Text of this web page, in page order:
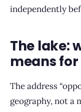
independently
The lake:
means
The address
geography, not a